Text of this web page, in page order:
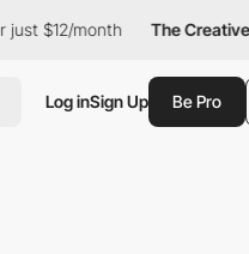
month The Creative Pass
Log inSign Up Be Pro